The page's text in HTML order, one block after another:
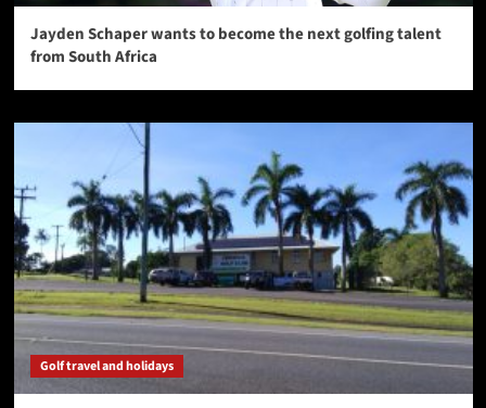
Jayden Schaper wants to become the next golfing talent
from South Africa
Golf travel and holidays